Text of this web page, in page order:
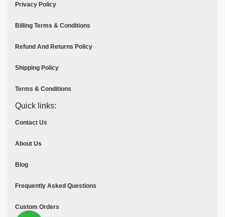
Privacy Policy
Billing Terms & Conditions
Refund And Returns Policy
Shipping Policy
Terms & Conditions
Quick links:
Contact Us
About Us
Blog
Frequently Asked Questions
Custom Orders